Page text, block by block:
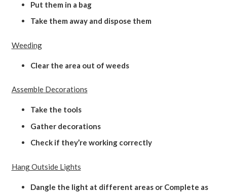
Put them in a bag
Take them away and dispose them
Weeding
Clear the area out of weeds
Assemble Decorations
Take the tools
Gather decorations
Check if they’re working correctly
Hang Outside Lights
Dangle the light at different areas or Complete as